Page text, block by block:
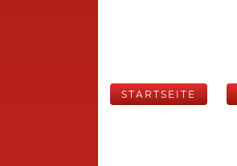
STARTSEITE